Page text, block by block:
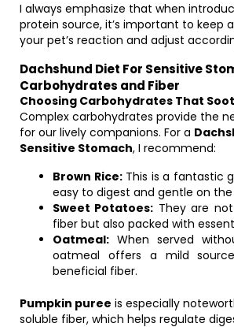
I always emphasize that when
protein source, it’s important to keep
your pet’s reaction and adjust
Dachshund Diet For Sensitive
Carbohydrates and Fiber
Choosing Carbohydrates That
Complex carbohydrates provide the
for our lively companions. For a
Sensitive Stomach, I recommend:
Brown Rice:This is a fantastic
easy to digest and gentle on
Sweet Potatoes: They are
fiber but also packed with
Oatmeal: When served
oatmeal offers a mild
beneficial fiber.
Pumpkin puree is especially
soluble fiber, which helps regulate